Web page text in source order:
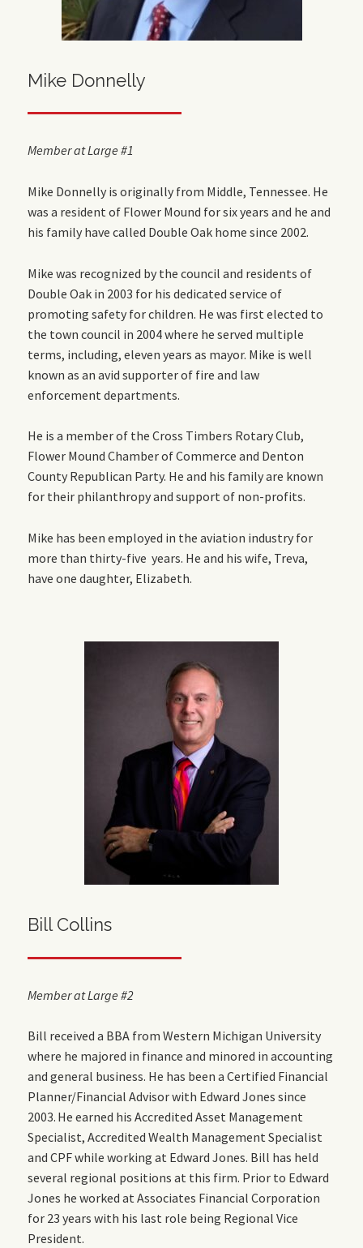
Mike Donnelly
Member at Large #1
Mike Donnelly is originally from Middle, Tennessee. He
was a resident of Flower Mound for six years and he and
his family have called Double Oak home since 2002.
Mike was recognized by the council and residents of
Double Oak in 2003 for his dedicated service of
promoting safety for children. He was first elected to
the town council in 2004 where he served multiple
terms, including, eleven years as mayor. Mike is well
known as an avid supporter of fire and law
enforcement departments.
He is a member of the Cross Timbers Rotary Club,
Flower Mound Chamber of Commerce and Denton
County Republican Party. He and his family are known
for their philanthropy and support of non-profits.
Mike has been employed in the aviation industry for
more than thirty-five years. He and his wife, Treva,
have one daughter, Elizabeth.
Bill Collins
Member at Large #2
Bill received a BBA from Western Michigan University
where he majored in finance and minored in accounting
and general business. He has been a Certified Financial
Planner/Financial Advisor with Edward Jones since
2003. He earned his Accredited Asset Management
Specialist, Accredited Wealth Management Specialist
and CPF while working at Edward Jones. Bill has held
several regional positions at this firm. Prior to Edward
Jones he worked at Associates Financial Corporation
for 23 years with his last role being Regional Vice
President.